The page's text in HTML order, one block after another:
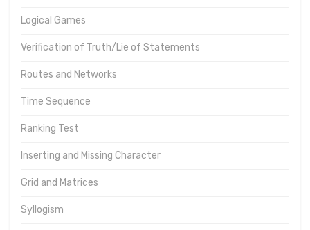
Logical Games
Verification of Truth/Lie of Statements
Routes and Networks
Time Sequence
Ranking Test
Inserting and Missing Character
Grid and Matrices
Syllogism